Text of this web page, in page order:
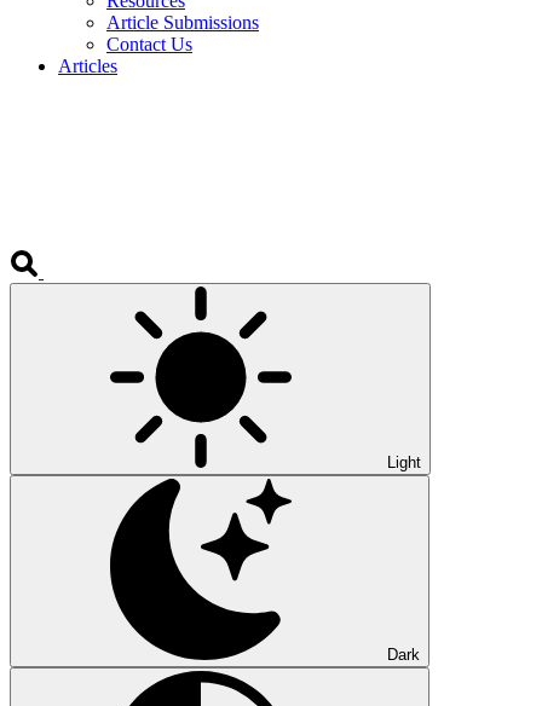
Article Submissions
Contact Us
Articles
Light
Dark